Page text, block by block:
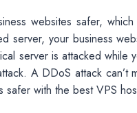
websites safer,
server, your business
server is attacked while
A DDoS attack
safer with the best VPS